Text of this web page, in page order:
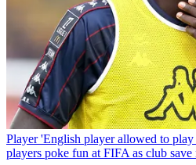
Player 'English player allowed to
players poke fun at FIFA as club